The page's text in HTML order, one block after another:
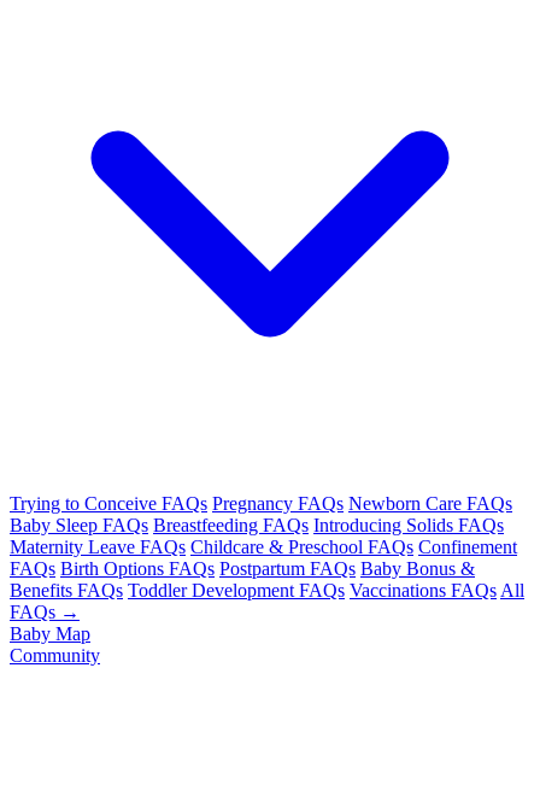
Trying to Conceive FAQs Pregnancy FAQs Newborn Care FAQs
Baby Sleep FAQs Breastfeeding FAQs Introducing Solids FAQs
Maternity Leave FAQs Childcare & Preschool FAQs Confinement
FAQs Birth Options FAQs Postpartum FAQs Baby Bonus &
Benefits FAQs Toddler Development FAQs Vaccinations FAQs All
FAQs →
Baby Map
Community